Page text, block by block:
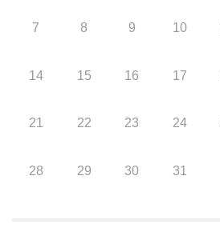
7 8 9 10
14 15 16 17
21 22 23 24
28 29 30 31